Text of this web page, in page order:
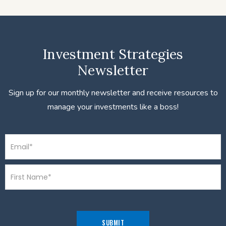
Investment Strategies
Newsletter
Sign up for our monthly newsletter and receive resources to
manage your investments like a boss!